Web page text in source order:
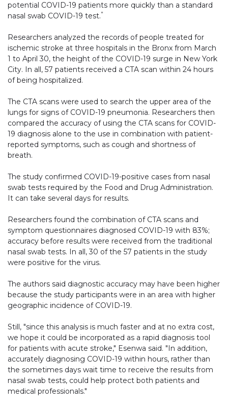
potential COVID-19 patients more quickly than a standard
nasal swab COVID-19 test."
Researchers analyzed the records of people treated for
ischemic stroke at three hospitals in the Bronx from March
1 to April 30, the height of the COVID-19 surge in New York
City. In all, 57 patients received a CTA scan within 24 hours
of being hospitalized.
The CTA scans were used to search the upper area of the
lungs for signs of COVID-19 pneumonia. Researchers then
compared the accuracy of using the CTA scans for COVID-
19 diagnosis alone to the use in combination with patient-
reported symptoms, such as cough and shortness of
breath.
The study confirmed COVID-19-positive cases from nasal
swab tests required by the Food and Drug Administration.
It can take several days for results.
Researchers found the combination of CTA scans and
symptom questionnaires diagnosed COVID-19 with 83%;
accuracy before results were received from the traditional
nasal swab tests. In all, 30 of the 57 patients in the study
were positive for the virus.
The authors said diagnostic accuracy may have been higher
because the study participants were in an area with higher
geographic incidence of COVID-19.
Still, "since this analysis is much faster and at no extra cost,
we hope it could be incorporated as a rapid diagnosis tool
for patients with acute stroke," Esenwa said. "In addition,
accurately diagnosing COVID-19 within hours, rather than
the sometimes days wait time to receive the results from
nasal swab tests, could help protect both patients and
medical professionals."